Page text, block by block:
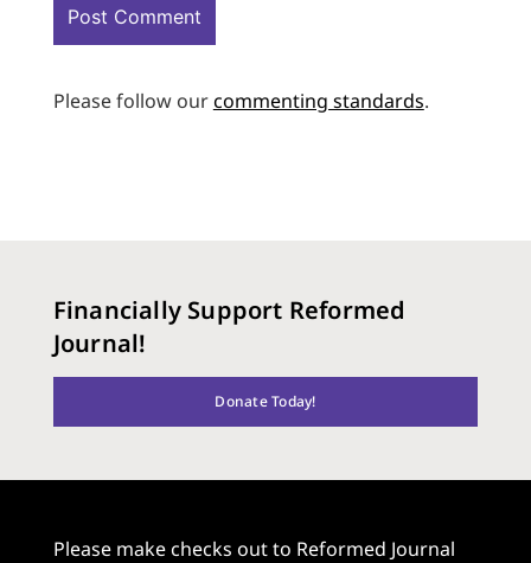
Please follow ourcommenting standards.
Financially Support Reformed
Journal!
Donate Today!
Please make checks out to Reformed Journal